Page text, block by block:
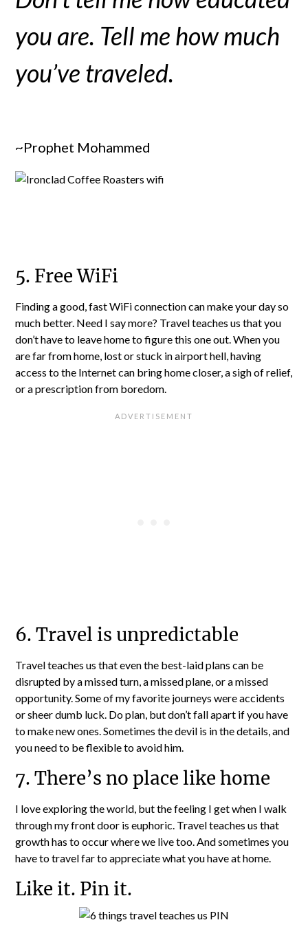
you are. Tell me how much
you’ve traveled.
~Prophet Mohammed
5. Free WiFi
Finding a good, fast WiFi connection can make your day so
much better. Need I say more? Travel teaches us that you
don’t have to leave home to figure this one out. When you
are far from home, lost or stuck in airport hell, having
access to the Internet can bring home closer, a sigh of relief,
or a prescription from boredom.
6. Travel is unpredictable
Travel teaches us that even the best-laid plans can be
disrupted by a missed turn, a missed plane, or a missed
opportunity. Some of my favorite journeys were accidents
or sheer dumb luck. Do plan, but don’t fall apart if you have
to make new ones. Sometimes the devil is in the details, and
you need to be flexible to avoid him.
7. There’s no place like home
I love exploring the world, but the feeling I get when I walk
through my front door is euphoric. Travel teaches us that
growth has to occur where we live too. And sometimes you
have to travel far to appreciate what you have at home.
Like it. Pin it.